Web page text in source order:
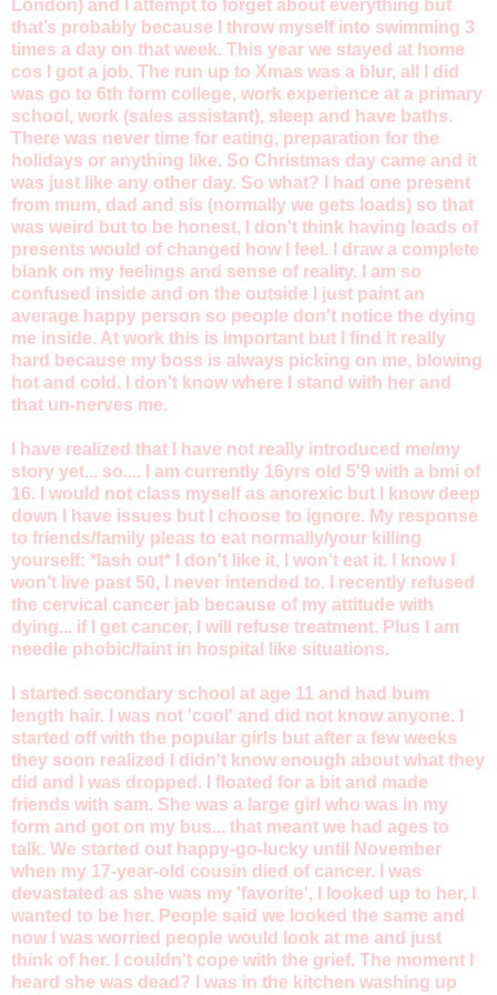
London) and I attempt to forget about everything but
that’s probably because I throw myself into swimming 3
times a day on that week. This year we stayed at home
cos I got a job. The run up to Xmas was a blur, all I did
was go to 6th form college, work experience at a primary
school, work (sales assistant), sleep and have baths.
There was never time for eating, preparation for the
holidays or anything like. So Christmas day came and it
was just like any other day. So what? I had one present
from mum, dad and sis (normally we gets loads) so that
was weird but to be honest, I don't think having loads of
presents would of changed how I feel. I draw a complete
blank on my feelings and sense of reality. I am so
confused inside and on the outside I just paint an
average happy person so people don't notice the dying
me inside. At work this is important but I find it really
hard because my boss is always picking on me, blowing
hot and cold. I don't know where I stand with her and
that un-nerves me.
I have realized that I have not really introduced me/my
story yet... so.... I am currently 16yrs old 5'9 with a bmi of
16. I would not class myself as anorexic but I know deep
down I have issues but I choose to ignore. My response
to friends/family pleas to eat normally/your killing
yourself: *lash out* I don't like it, I won't eat it. I know I
won’t live past 50, I never intended to. I recently refused
the cervical cancer jab because of my attitude with
dying... if I get cancer, I will refuse treatment. Plus I am
needle phobic/faint in hospital like situations.
I started secondary school at age 11 and had bum
length hair. I was not 'cool' and did not know anyone. I
started off with the popular girls but after a few weeks
they soon realized I didn't know enough about what they
did and I was dropped. I floated for a bit and made
friends with sam. She was a large girl who was in my
form and got on my bus... that meant we had ages to
talk. We started out happy-go-lucky until November
when my 17-year-old cousin died of cancer. I was
devastated as she was my 'favorite', I looked up to her, I
wanted to be her. People said we looked the same and
now I was worried people would look at me and just
think of her. I couldn't cope with the grief. The moment I
heard she was dead? I was in the kitchen washing up